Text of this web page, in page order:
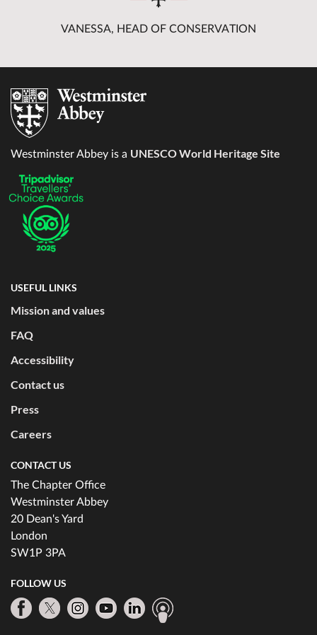
VANESSA, HEAD OF CONSERVATION
Westminster Abbey is a UNESCO World Heritage Site
USEFUL LINKS
Mission and values
FAQ
Accessibility
Contact us
Press
Careers
CONTACT US
The Chapter Office
Westminster Abbey
20 Dean's Yard
London
SW1P 3PA
FOLLOW US